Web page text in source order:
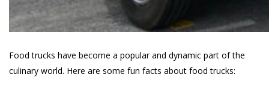
Food trucks have become a popular and dynamic part of the
culinary world. Here are some fun facts about food trucks: